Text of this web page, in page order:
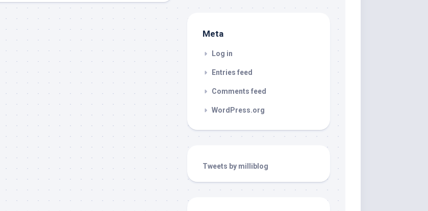
Meta
Log in
Entries feed
Comments feed
WordPress.org
Tweets by milliblog